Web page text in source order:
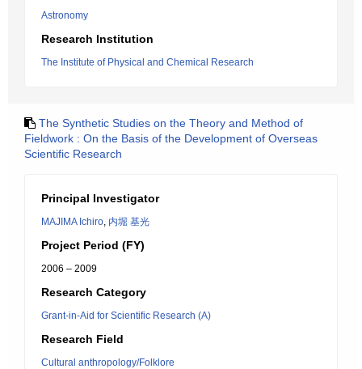
Astronomy
Research Institution
The Institute of Physical and Chemical Research
The Synthetic Studies on the Theory and Method of
Fieldwork : On the Basis of the Development of Overseas
Scientific Research
Principal Investigator
MAJIMA Ichiro, 内堀 基光
Project Period (FY)
2006 – 2009
Research Category
Grant-in-Aid for Scientific Research (A)
Research Field
Cultural anthropology/Folklore